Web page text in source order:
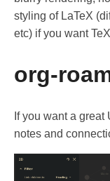
styling of LaTeX
etc) if you want
org-
If you want a
notes and